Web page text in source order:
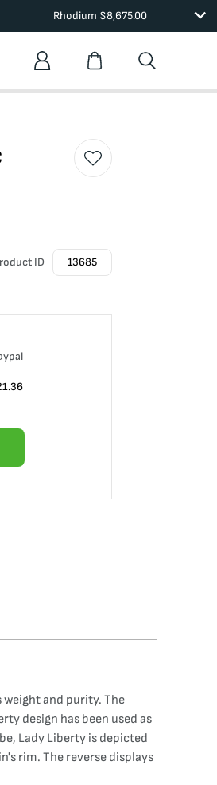
Rhodium $8,675.00
ID 13685
weight and purity. The
design has been used as
Lady Liberty is depicted
rim. The reverse displays